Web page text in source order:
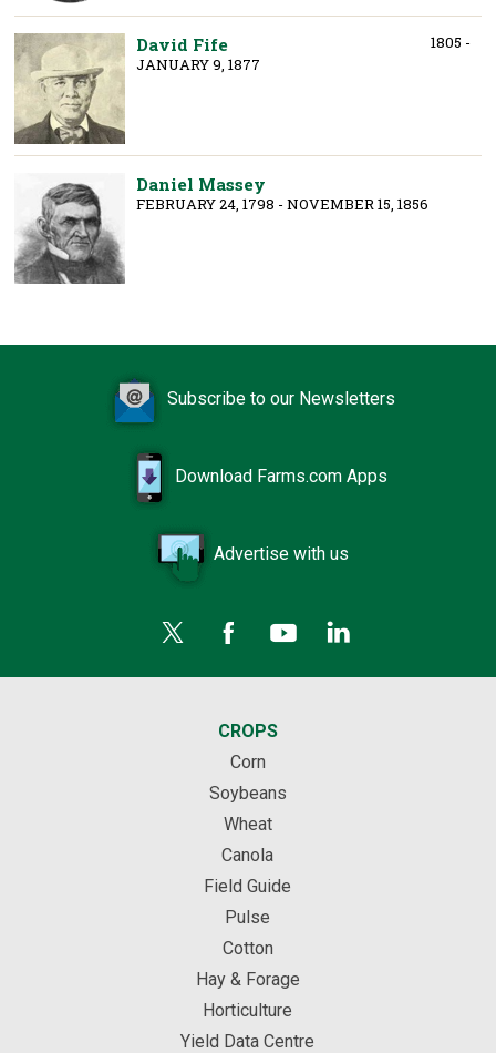
David Fife
1805 -
JANUARY 9, 1877
Daniel Massey
FEBRUARY 24, 1798 - NOVEMBER 15, 1856
Subscribe to our Newsletters
Download Farms.com Apps
Advertise with us
CROPS
Corn
Soybeans
Wheat
Canola
Field Guide
Pulse
Cotton
Hay & Forage
Horticulture
Yield Data Centre